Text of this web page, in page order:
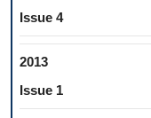
Issue 4
2013
Issue 1